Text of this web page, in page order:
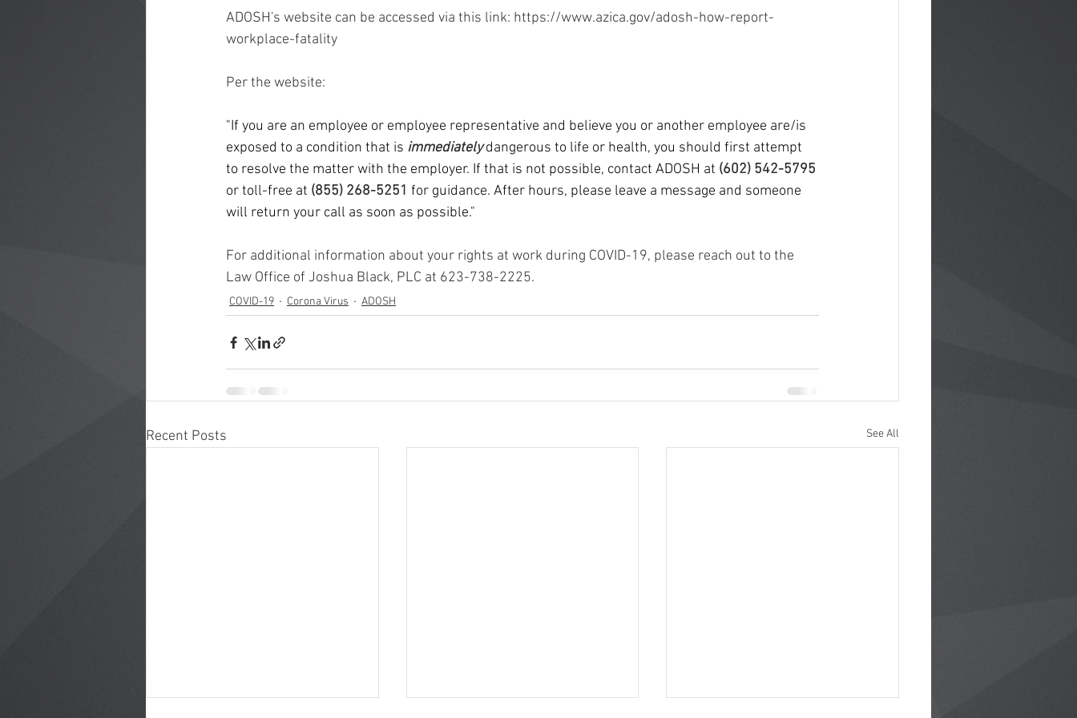
Sexual Harassment Age Discrimination FLSA At-Will Employment Immigration
ADOSH's website can be accessed via this link: https://www.azica.gov/adosh-how-report-
workplace-fatality
Per the website:
"If you are an employee or employee representative and believe you or another employee are/is
exposed to a condition that is immediately dangerous to life or health, you should first attempt
to resolve the matter with the employer. If that is not possible, contact ADOSH at (602) 542-5795
or toll-free at (855) 268-5251 for guidance. After hours, please leave a message and someone
will return your call as soon as possible."
For additional information about your rights at work during COVID-19, please reach out to the
Law Office of Joshua Black, PLC at 623-738-2225.
COVID-19 Corona Virus ADOSH
Recent Posts See All